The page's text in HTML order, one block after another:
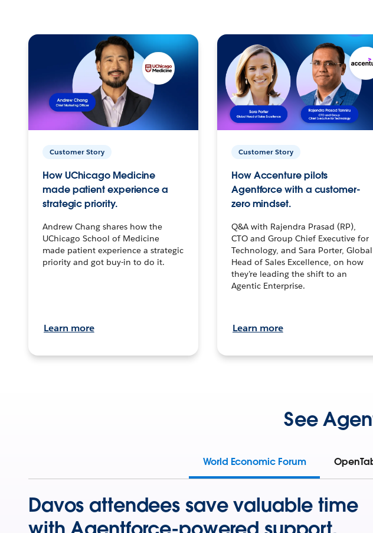
Customer Story
How UChicago Medicine
made patient experience a
strategic priority.
Andrew Chang shares how the
UChicago School of Medicine
made patient experience a strategic
priority and got buy-in to do it.
Learn more
Customer Story
How Accenture pilots
Agentforce with a customer-
zero mindset.
Q&A with Rajendra Prasad (RP),
CTO and Group Chief Executive for
Technology, and Sara Porter, Global
Head of Sales Excellence, on how
they’re leading the shift to an
Agentic Enterprise.
Learn more
See
World Economic Forum
Davos attendees save valuable time